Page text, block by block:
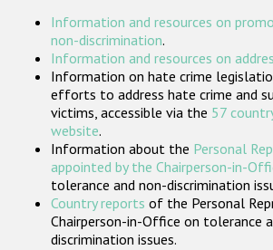
Participating States
Information and resources on
non-discrimination.
Information and resources on
Information on hate crime
efforts to address hate crime and
victims, accessible via the 57
website.
Information about the Personal
appointed by the Chairperson-in-
tolerance and non-discrimination
Country reports of the Personal
Chairperson-in-Office on tolerance
discrimination issues.